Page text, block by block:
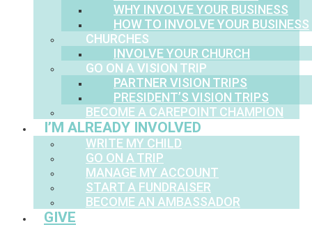
WHY INVOLVE YOUR BUSINESS
HOW TO INVOLVE YOUR BUSINESS
CHURCHES
INVOLVE YOUR CHURCH
GO ON A VISION TRIP
PARTNER VISION TRIPS
PRESIDENT’S VISION TRIPS
BECOME A CAREPOINT CHAMPION
I’M ALREADY INVOLVED
WRITE MY CHILD
GO ON A TRIP
MANAGE MY ACCOUNT
START A FUNDRAISER
BECOME AN AMBASSADOR
GIVE